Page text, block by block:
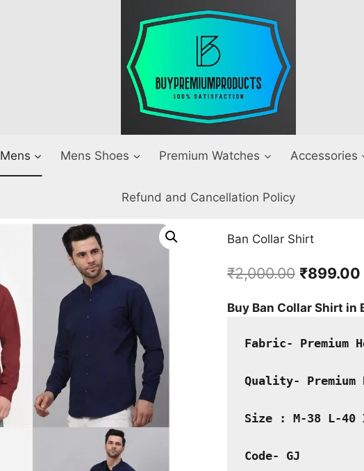
Mens Mens Shoes Premium Watches Accessories
Refund and Cancellation Policy
Ban Collar Shirt
₹2,000.00 Original
was:
₹899.00
Buy Ban Collar Shirt in
Fabric- Premium
Quality- Premium
Size : M-38 L-40
Code- GJ